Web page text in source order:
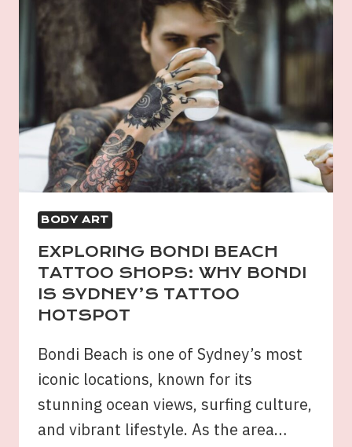
EXPERIENCED
EASTERN
SUBURBS
TATTOO
ARTIST
BODY ART
EXPLORING BONDI BEACH
TATTOO SHOPS: WHY BONDI
IS SYDNEY’S TATTOO
HOTSPOT
Bondi Beach is one of Sydney’s most
iconic locations, known for its
stunning ocean views, surfing culture,
and vibrant lifestyle. As the area…